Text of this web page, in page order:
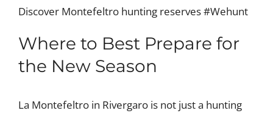
Discover Montefeltro hunting reserves #Wehunt
Where to Best Prepare for
the New Season
La Montefeltro in Rivergaro is not just a hunting